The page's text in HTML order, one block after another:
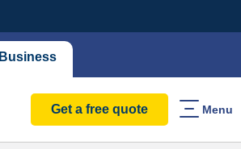
Business
Get a free quote Menu